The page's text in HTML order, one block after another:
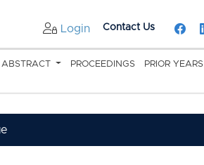
Contact Us
Login
ABSTRACT PROCEEDINGS PRIOR YEARS